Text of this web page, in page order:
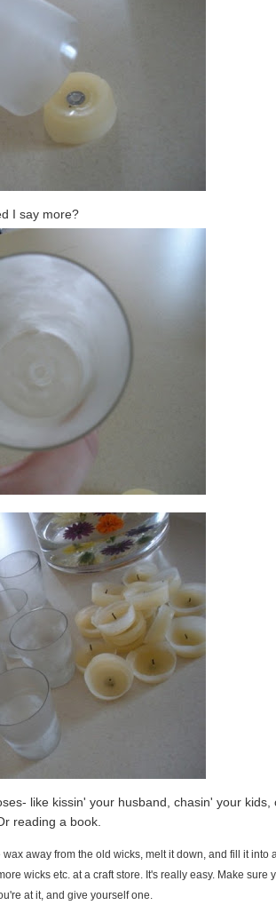
I say more?
like kissin' your husband, chasin' your kids,
reading a book.
away from the old wicks, melt it down, and fill it into
wicks etc. at a craft store. It's really easy. Make sure
at it, and give yourself one.